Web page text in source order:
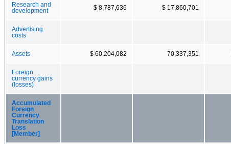
Research and
development
$ 8,787,636 $ 17,860,701
Advertising
costs
Assets $ 60,204,082 70,337,351
Foreign
currency gains
(losses)
Accumulated
Foreign
Currency
Translation
Loss
[Member]